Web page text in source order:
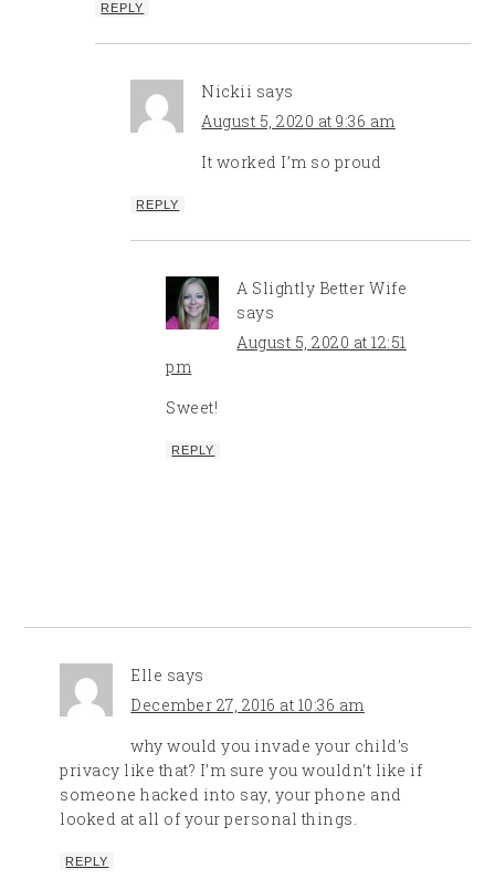
REPLY
Nickii says
August 5, 2020 at 9:36 am
It worked I’m so proud
REPLY
A Slightly Better Wife
says
August 5, 2020 at 12:51
pm
Sweet!
REPLY
Elle says
December 27, 2016 at 10:36 am
why would you invade your child’s
privacy like that? I’m sure you wouldn’t like if
someone hacked into say, your phone and
looked at all of your personal things.
REPLY